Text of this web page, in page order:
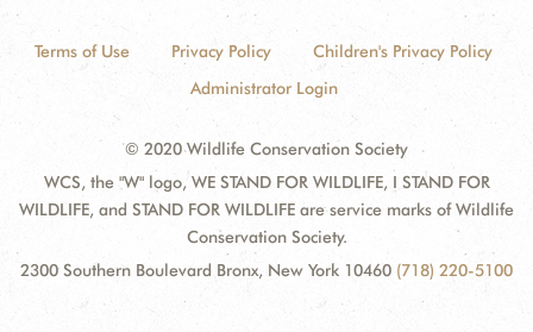
Terms of Use Privacy Policy
Children's Privacy Policy
Administrator Login
© 2020 Wildlife Conservation Society
WCS, the "W" logo, WE STAND FOR WILDLIFE, I STAND FOR
WILDLIFE, and STAND FOR WILDLIFE are service marks of Wildlife
Conservation Society.
2300 Southern Boulevard Bronx, New York 10460 (718) 220-5100